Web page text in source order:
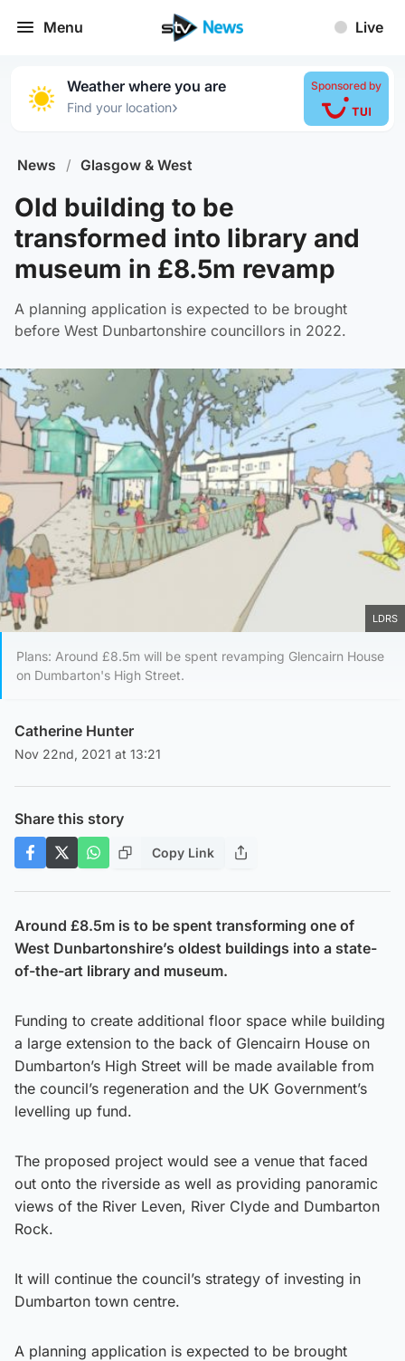
Menu Live
Weather where you are
Find your location›
Sponsored by
News / Glasgow & West
Old building to be
transformed into library and
museum in £8.5m revamp
A planning application is expected to be brought
before West Dunbartonshire councillors in 2022.
LDRS
Plans: Around £8.5m will be spent revamping Glencairn House
on Dumbarton's High Street.
Catherine Hunter
Nov 22nd, 2021 at 13:21
Share this story
Copy Link
Around £8.5m is to be spent transforming one of
West Dunbartonshire’s oldest buildings into a state-
of-the-art library and museum.
Funding to create additional floor space while building
a large extension to the back of Glencairn House on
Dumbarton’s High Street will be made available from
the council’s regeneration and the UK Government’s
levelling up fund.
The proposed project would see a venue that faced
out onto the riverside as well as providing panoramic
views of the River Leven, River Clyde and Dumbarton
Rock.
It will continue the council’s strategy of investing in
Dumbarton town centre.
A planning application is expected to be brought